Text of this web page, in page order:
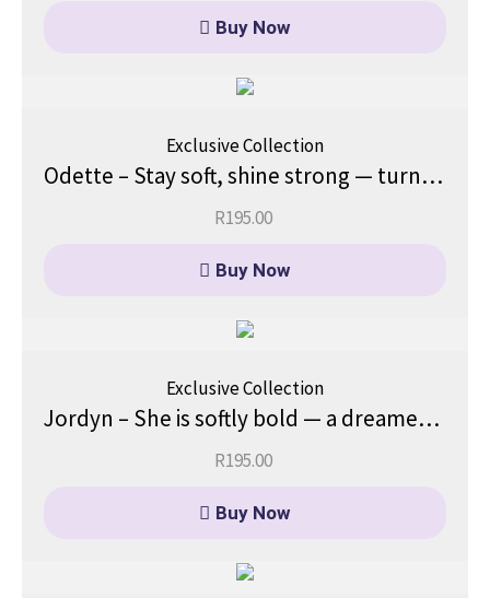
Buy Now
Exclusive Collection
Odette – Stay soft, shine strong — turn heads gently.
R195.00
Buy Now
Exclusive Collection
Jordyn – She is softly bold — a dreamer with direction.
R195.00
Buy Now